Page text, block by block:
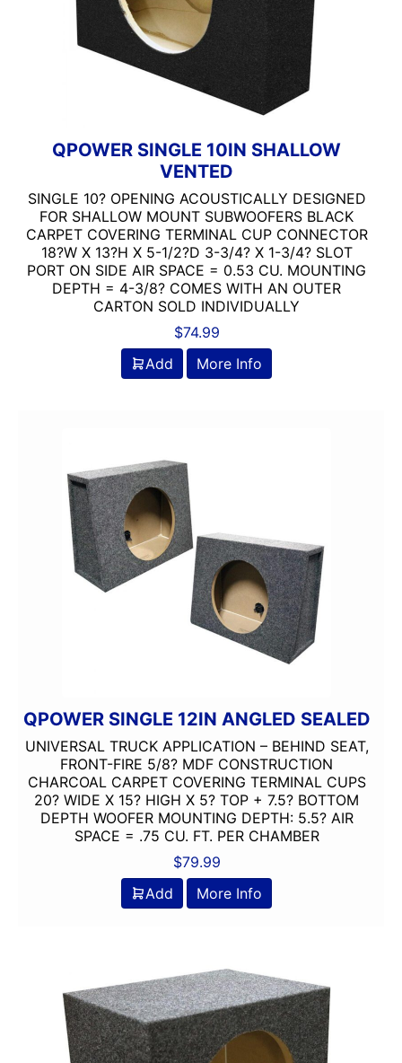
Single Sub Box
Standard Box
QPOWER SINGLE 10IN SHALLOW
VENTED
SINGLE 10? OPENING ACOUSTICALLY DESIGNED
FOR SHALLOW MOUNT SUBWOOFERS BLACK
CARPET COVERING TERMINAL CUP CONNECTOR
18?W X 13?H X 5-1/2?D 3-3/4? X 1-3/4? SLOT
PORT ON SIDE AIR SPACE = 0.53 CU. MOUNTING
DEPTH = 4-3/8? COMES WITH AN OUTER
CARTON SOLD INDIVIDUALLY
$74.99
Add
More Info
QPOWER SINGLE 12IN ANGLED SEALED
UNIVERSAL TRUCK APPLICATION – BEHIND SEAT,
FRONT-FIRE 5/8? MDF CONSTRUCTION
CHARCOAL CARPET COVERING TERMINAL CUPS
20? WIDE X 15? HIGH X 5? TOP + 7.5? BOTTOM
DEPTH WOOFER MOUNTING DEPTH: 5.5? AIR
SPACE = .75 CU. FT. PER CHAMBER
$79.99
Add
More Info